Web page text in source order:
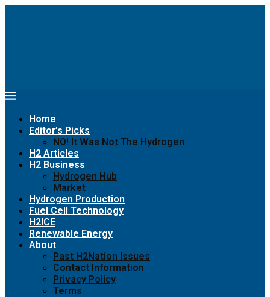
Home
Editor’s Picks
NO! It Was Not The Hydrogen
H2 Articles
H2 Business
Hydrogen Hub
Market
Hydrogen Production
Fuel Cell Technology
H2ICE
Renewable Energy
About
Past H2Nation Issues
Contact Information
Privacy Policy
Terms